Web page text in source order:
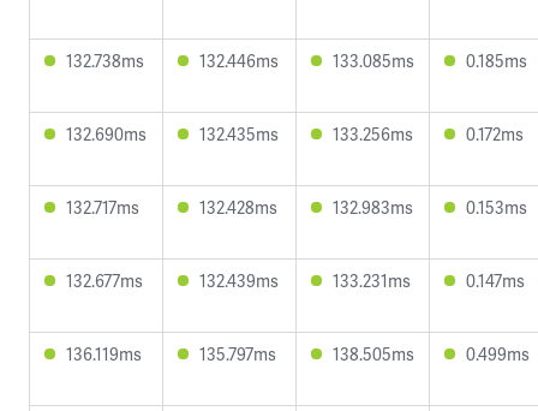
132.738ms 132.446ms 133.085ms 0.185ms
132.690ms 132.435ms 133.256ms 0.172ms
132.717ms 132.428ms 132.983ms 0.153ms
132.677ms 132.439ms 133.231ms 0.147ms
136.119ms 135.797ms 138.505ms 0.499ms